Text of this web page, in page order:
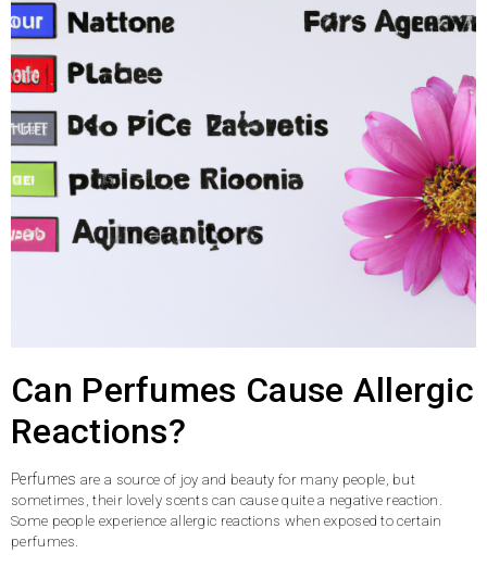
Can Perfumes Cause Allergic
Reactions?
Perfumes are a source of joy and beauty for many people, but
sometimes, their lovely scents can cause quite a negative reaction.
Some people experience allergic reactions when exposed to certain
perfumes.